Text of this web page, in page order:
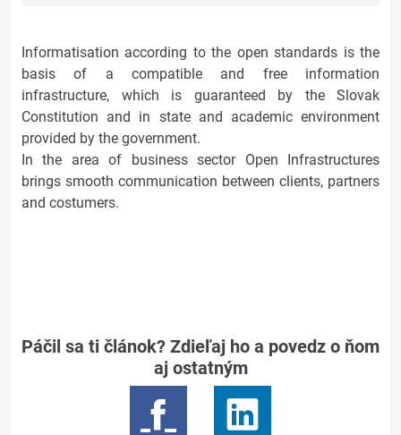
Informatisation according to the open standards is the
basis of a compatible and free information
infrastructure, which is guaranteed by the Slovak
Constitution and in state and academic environment
provided by the government.
In the area of business sector Open Infrastructures
brings smooth communication between clients, partners
and costumers.
Páčil sa ti článok? Zdieľaj ho a povedz o ňom
aj ostatným